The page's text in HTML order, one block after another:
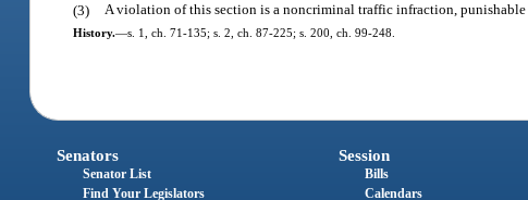
(3) A violation of this section is a noncriminal traffic infraction,
History.—s. 1, ch. 71-135; s. 2, ch. 87-225; s. 200, ch. 99-248.
Senators
Senator List
Find Your Legislators
Session
Bills
Calendars